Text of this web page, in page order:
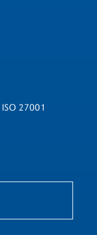
27001